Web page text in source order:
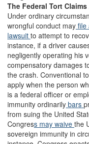
The Federal Tort
Under ordinary
wrongful conduct may file
lawsuit to attempt to
instance, if a driver
negligently operating his
compensatory damages
the crash. Conventional
apply when the person
is a federal officer or
immunity ordinarily bars
from suing the United
Congress may waive the
sovereign immunity in